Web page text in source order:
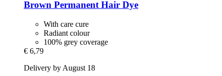
Brown Permanent Hair Dye
With care cure
Radiant colour
100% grey coverage
€ 6,79
Delivery by August 18